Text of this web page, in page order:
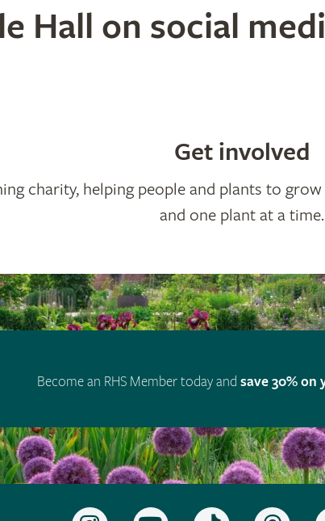
Hall on social
Get involved
charity, helping people and plants to
and one plant at a time.
Become an RHS Member today andsave 30% on